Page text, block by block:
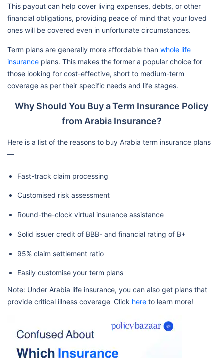
This payout can help cover living expenses, debts, or other
financial obligations, providing peace of mind that your loved
ones will be covered even in unfortunate circumstances.
Term plans are generally more affordable than whole life
insurance plans. This makes the former a popular choice for
those looking for cost-effective, short to medium-term
coverage as per their specific needs and life stages.
Why Should You Buy a Term Insurance Policy
from Arabia Insurance?
Here is a list of the reasons to buy Arabia term insurance plans
—
Fast-track claim processing
Customised risk assessment
Round-the-clock virtual insurance assistance
Solid issuer credit of BBB- and financial rating of B+
95% claim settlement ratio
Easily customise your term plans
Note: Under Arabia life insurance, you can also get plans that
provide critical illness coverage. Click here to learn more!